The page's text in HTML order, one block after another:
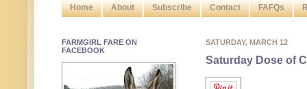
Home About Subscribe Contact FAFQs
SATURDAY, MARCH 12
Saturday Dose of
FARMGIRL FARE ON
FACEBOOK